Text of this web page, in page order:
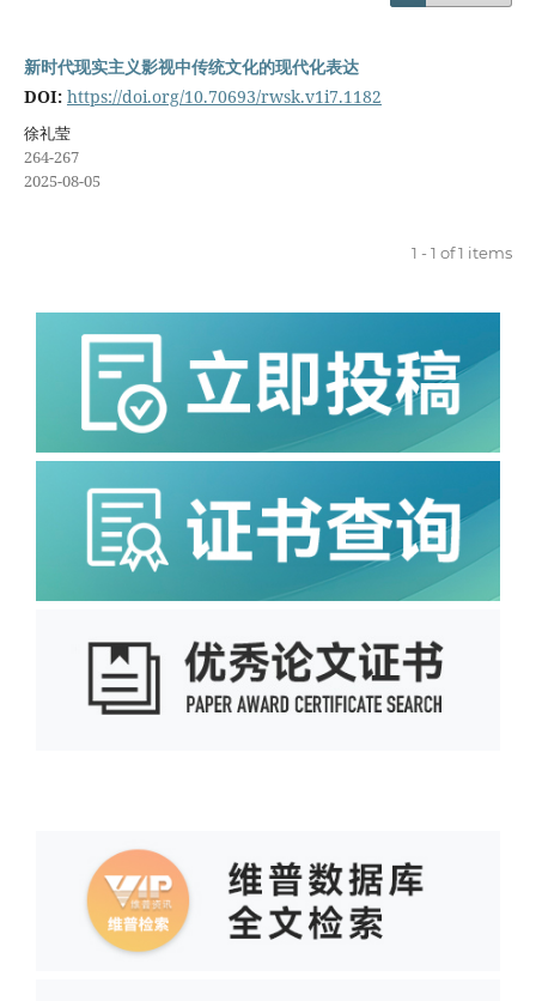
新时代现实主义影视中传统文化的现代化表达
DOI: https://doi.org/10.70693/rwsk.v1i7.1182
徐礼莹
264-267
2025-08-05
1 - 1 of 1 items